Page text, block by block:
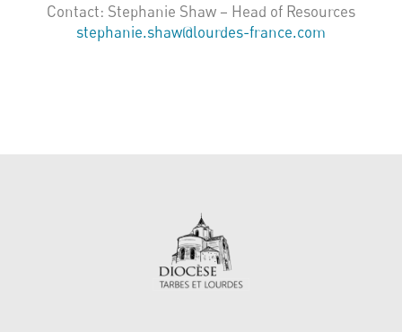
Contact: Stephanie Shaw – Head of Resources
stephanie.shaw@lourdes-france.com